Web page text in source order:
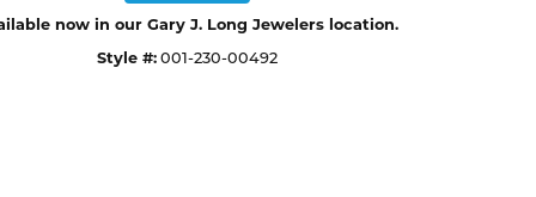
Choosing the Right Setting
Anniversary Guide
MEN'S JEWELRY
Click to zoom
now in our Gary J. Long Jewelers location.
Style #: 001-230-00492